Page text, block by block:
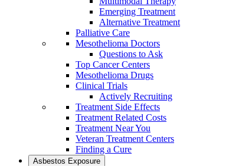
Emerging Treatment
Alternative Treatment
Palliative Care
Mesothelioma Doctors
Questions to Ask
Top Cancer Centers
Mesothelioma Drugs
Clinical Trials
Actively Recruiting
Treatment Side Effects
Treatment Related Costs
Treatment Near You
Veteran Treatment Centers
Finding a Cure
Asbestos Exposure